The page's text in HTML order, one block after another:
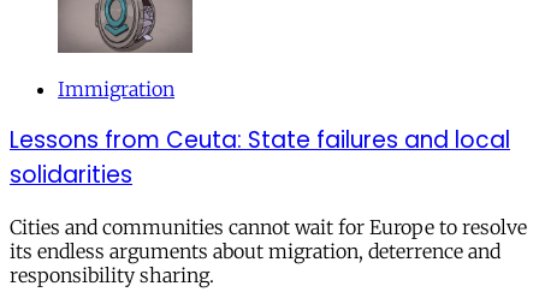
Immigration
Lessons from Ceuta: State failures and local
solidarities
Cities and communities cannot wait for Europe to resolve
its endless arguments about migration, deterrence and
responsibility sharing.